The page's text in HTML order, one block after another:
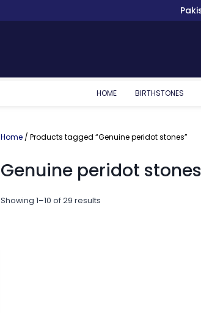
HOME BIRTHSTONES
Home / Products tagged “Genuine peridot stones”
Genuine peridot stones
Showing 1–10 of 29 results